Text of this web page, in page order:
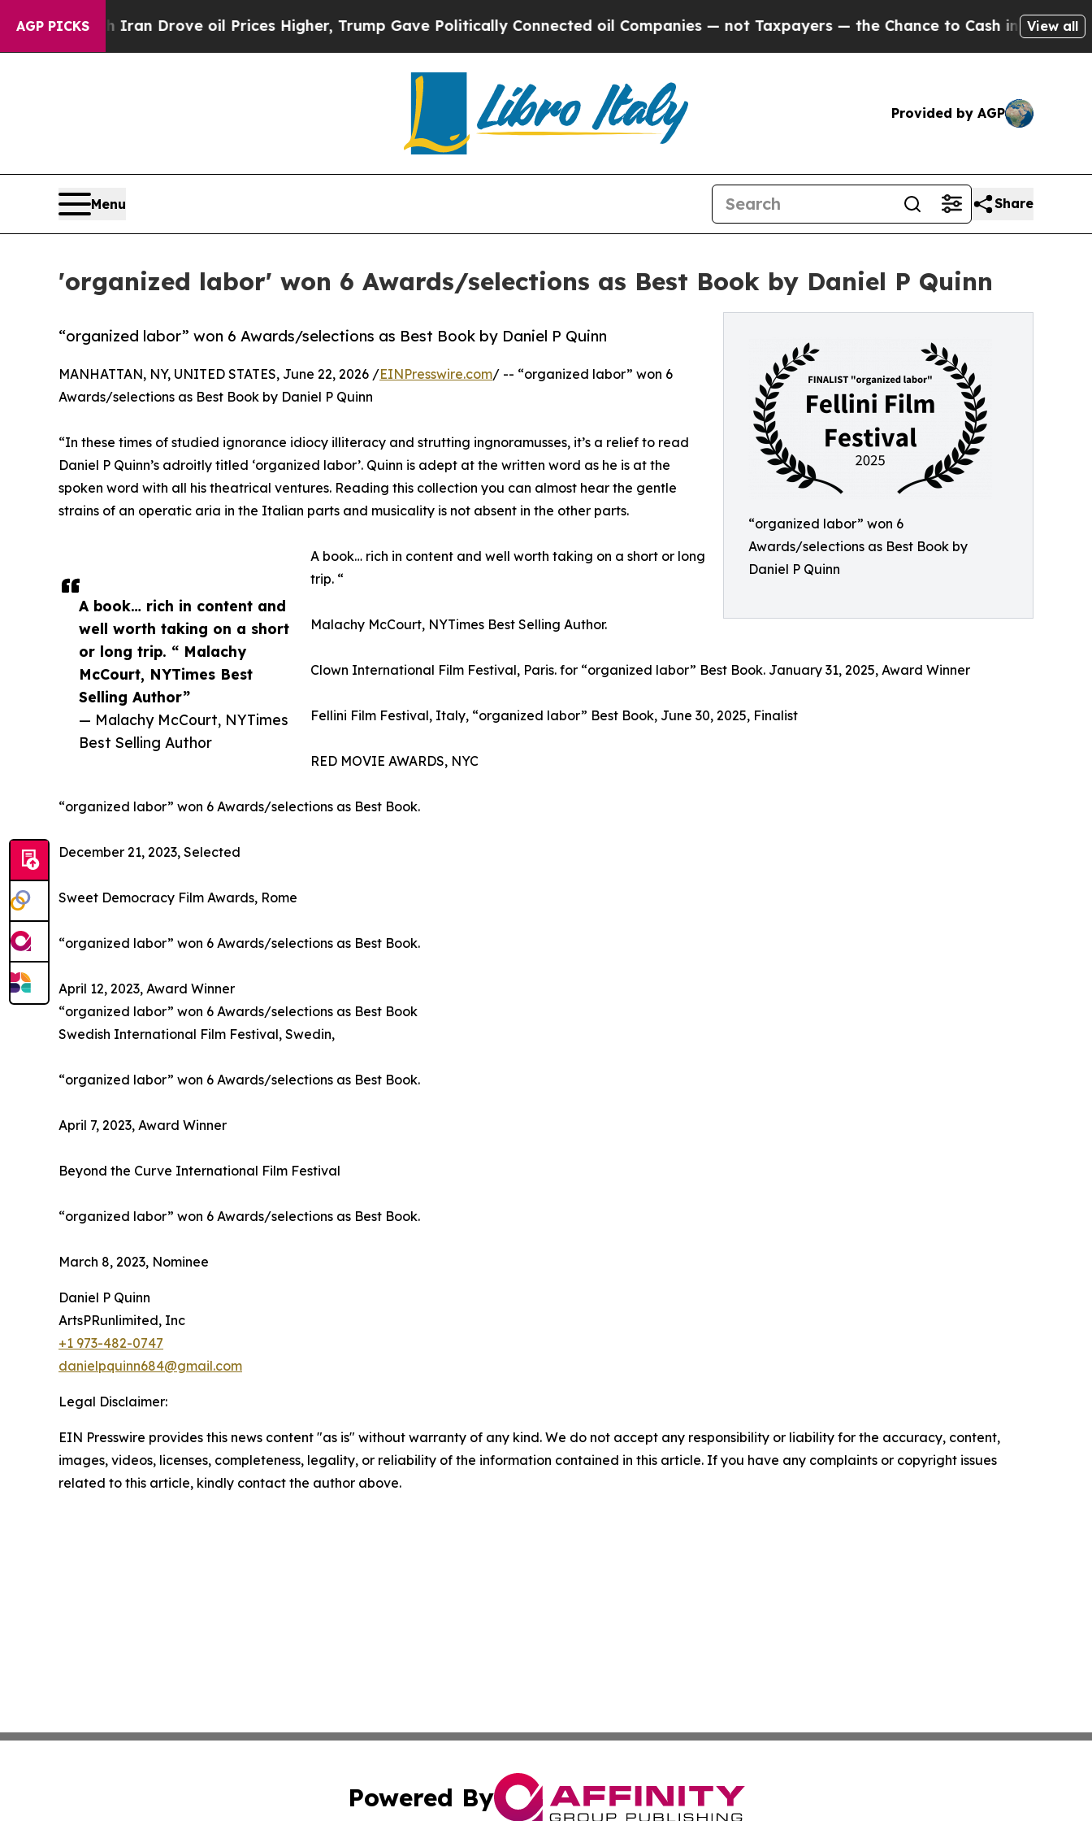
AGP PICKS
With Iran Drove oil Prices Higher, Trump Gave Politically Connected oil Companies — not Taxpayers — the Chance to Cash in on Publicly
View all
Provided by AGP
Menu Share
'organized labor' won 6 Awards/selections as Best Book by Daniel P Quinn
“organized labor” won 6
Awards/selections as Best Book by
Daniel P Quinn
“organized labor” won 6 Awards/selections as Best Book by Daniel P Quinn
A book… rich in content and
well worth taking on a short
or long trip. “ Malachy
McCourt, NYTimes Best
Selling Author”
— Malachy McCourt, NYTimes
Best Selling Author
MANHATTAN, NY, UNITED STATES, June 22, 2026 /EINPresswire.com/ -- “organized labor” won 6
Awards/selections as Best Book by Daniel P Quinn
“In these times of studied ignorance idiocy illiteracy and strutting ingnoramusses, it’s a relief to read
Daniel P Quinn’s adroitly titled ‘organized labor’. Quinn is adept at the written word as he is at the
spoken word with all his theatrical ventures. Reading this collection you can almost hear the gentle
strains of an operatic aria in the Italian parts and musicality is not absent in the other parts.
A book… rich in content and well worth taking on a short or long
trip. “
Malachy McCourt, NYTimes Best Selling Author.
Clown International Film Festival, Paris. for “organized labor” Best Book. January 31, 2025, Award Winner
Fellini Film Festival, Italy, “organized labor” Best Book, June 30, 2025, Finalist
RED MOVIE AWARDS, NYC
“organized labor” won 6 Awards/selections as Best Book.
December 21, 2023, Selected
Sweet Democracy Film Awards, Rome
“organized labor” won 6 Awards/selections as Best Book.
April 12, 2023, Award Winner
“organized labor” won 6 Awards/selections as Best Book
Swedish International Film Festival, Swedin,
“organized labor” won 6 Awards/selections as Best Book.
April 7, 2023, Award Winner
Beyond the Curve International Film Festival
“organized labor” won 6 Awards/selections as Best Book.
March 8, 2023, Nominee
Daniel P Quinn
ArtsPRunlimited, Inc
+1 973-482-0747
danielpquinn684@gmail.com
Legal Disclaimer:
EIN Presswire provides this news content "as is" without warranty of any kind. We do not accept any responsibility or liability for the accuracy, content,
images, videos, licenses, completeness, legality, or reliability of the information contained in this article. If you have any complaints or copyright issues
related to this article, kindly contact the author above.
Powered By